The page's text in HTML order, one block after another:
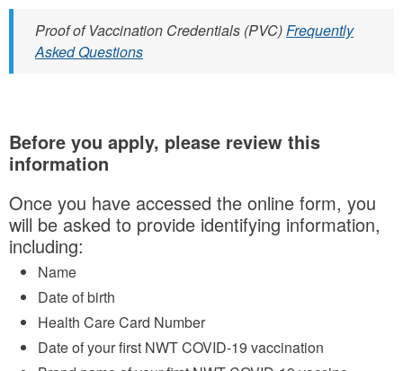
Proof of Vaccination Credentials (PVC)Frequently
Asked Questions
Before you apply, please review this
information
Once you have accessed the online form, you
will be asked to provide identifying information,
including:
Name
Date of birth
Health Care Card Number
Date of your first NWT COVID-19 vaccination